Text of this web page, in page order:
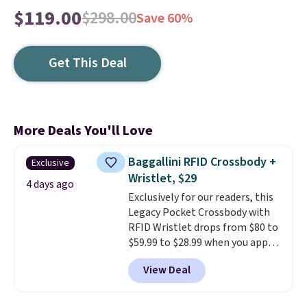
$119.00$298.00Save 60%
Get This Deal
More Deals You'll Love
Exclusive
4 days ago
Baggallini RFID Crossbody +
Wristlet, $29
Exclusively for our readers, this
Legacy Pocket Crossbody with
RFID Wristlet drops from $80 to
$59.99 to $28.99 when you apply
our code BPOCKET at
Baggallini. This bag set is
available in several colors at
View Deal